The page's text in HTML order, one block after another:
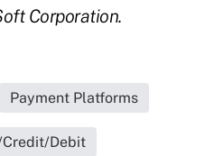
Corporation.
Payment Platforms
Debit